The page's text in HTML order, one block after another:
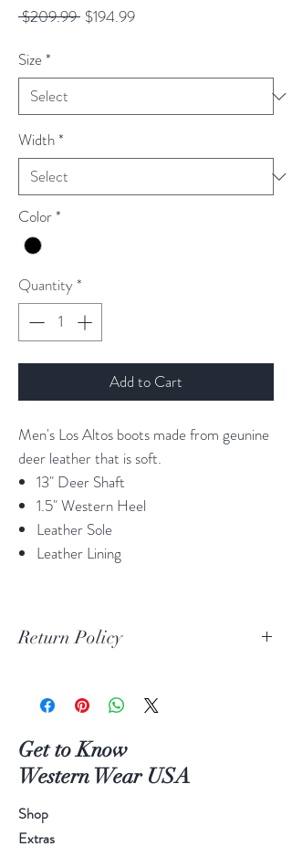
$209.99 Regular
$194.99Sale
Size*
Width*
Color*
Quantity *
Add to Cart
Men's Los Altos boots made from geunine
deer leather that is soft.
13" Deer Shaft
1.5" Western Heel
Leather Sole
Leather Lining
Return Policy
If you are not 100% satisfied with your
return or exchange your item(s) within 30
days of purchase.
Items must be in the original packaging and
original unused condition.
Boots may be returned or exchanged only
Get to Know
Western Wear USA
Shop
Extras